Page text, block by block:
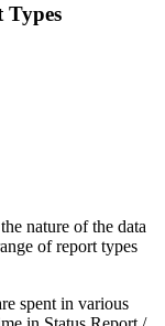
Types
nature of the data
of report types
spent in various